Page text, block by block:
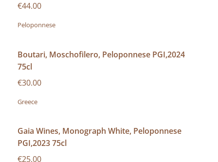
€44.00
Peloponnese
Boutari, Moschofilero, Peloponnese PGI,2024
75cl
€30.00
Greece
Gaia Wines, Monograph White, Peloponnese
PGI,2023 75cl
€25.00